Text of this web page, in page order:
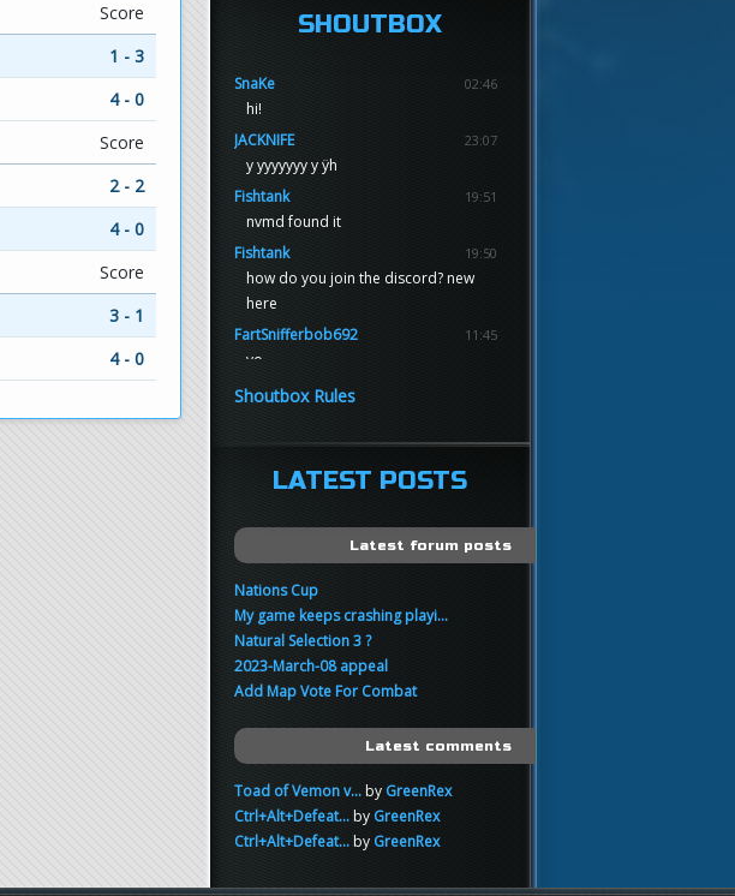
Score
1 - 3
4 - 0
Score
2 - 2
4 - 0
Score
3 - 1
4 - 0
SHOUTBOX
SnaKe 02:46
hi!
JACKNIFE
23:07
y yyyyyyy y ÿh
Fishtank
19:51
nvmd found it
Fishtank
19:50
how do you join the discord? new
here
FartSnifferbob692
11:45
yo
FartSnifferbob692
FartSnifferbob692
11:44
hi guys
sup
Shoutbox Rules
LATEST POSTS
Latest forum posts
Nations Cup
My game keeps crashing playi...
Natural Selection 3 ?
2023-March-08 appeal
Add Map Vote For Combat
Latest comments
Toad of Vemon v...by GreenRex
Ctrl+Alt+Defeat...by GreenRex
Ctrl+Alt+Defeat...by GreenRex